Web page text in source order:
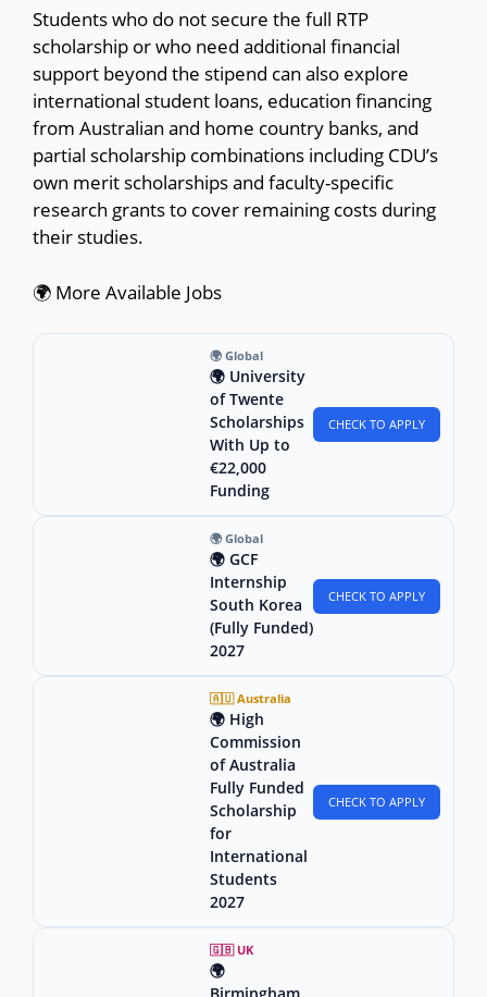
Students who do not secure the full RTP
scholarship or who need additional financial
support beyond the stipend can also explore
international student loans, education financing
from Australian and home country banks, and
partial scholarship combinations including CDU’s
own merit scholarships and faculty-specific
research grants to cover remaining costs during
their studies.
🌍 More Available Jobs
🌍 Global
🌍 University
of Twente
Scholarships
With Up to
€22,000
Funding
CHECK TO APPLY
🌍 Global
🌍 GCF
Internship
South Korea
(Fully Funded)
2027
CHECK TO APPLY
🇦🇺 Australia
🌍 High
Commission
of Australia
Fully Funded
Scholarship
for
International
Students
2027
CHECK TO APPLY
🇬🇧 UK
🌍